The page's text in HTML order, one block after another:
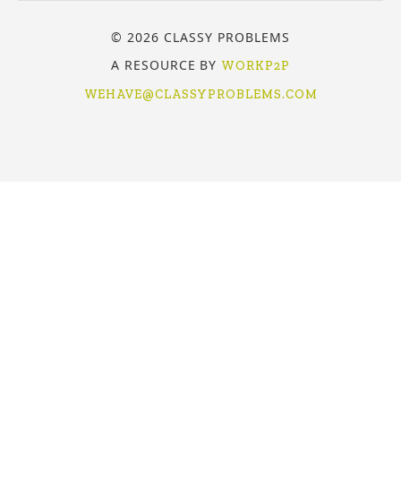
© 2026 CLASSY PROBLEMS
A RESOURCE BY WORKP2P
WEHAVE@CLASSYPROBLEMS.COM